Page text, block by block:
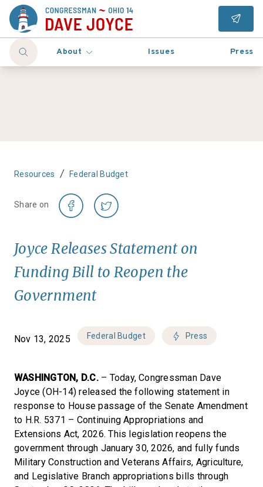
About Issues Press
Resources / Federal Budget
Share on
Joyce Releases Statement on
Funding Bill to Reopen the
Government
Nov 13, 2025 Federal Budget Press
WASHINGTON, D.C.– Today, Congressman Dave
Joyce (OH-14) released the following statement in
response to House passage of the Senate Amendment
to H.R. 5371 – Continuing Appropriations and
Extensions Act, 2026. This legislation reopens the
government through January 30, 2026, and fully funds
Military Construction and Veterans Affairs, Agriculture,
and Legislative Branch appropriations bills through